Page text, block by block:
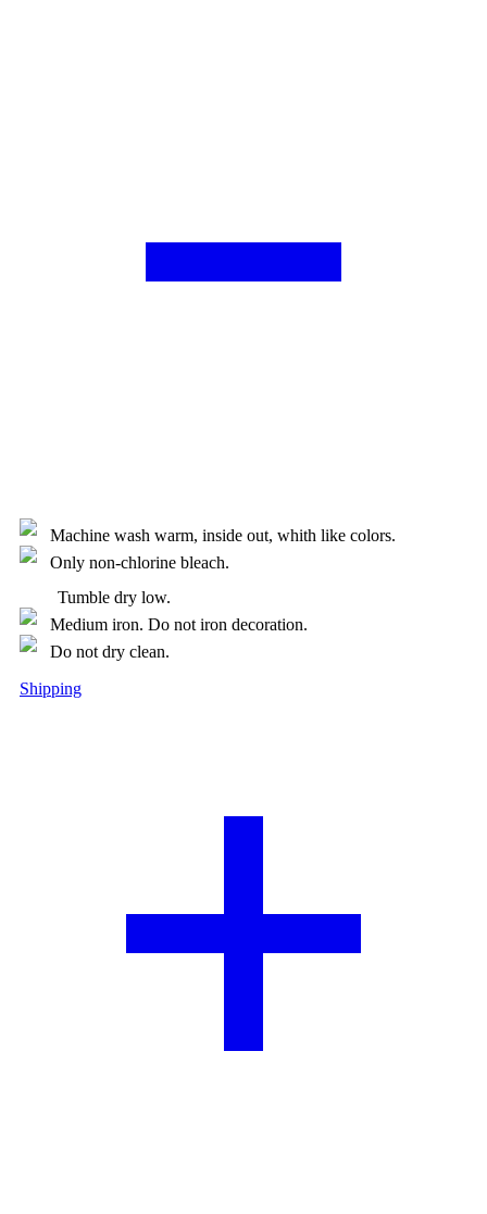
Machine wash warm, inside out, whith like colors.
Only non-chlorine bleach.
Tumble dry low.
Medium iron. Do not iron decoration.
Do not dry clean.
Shipping